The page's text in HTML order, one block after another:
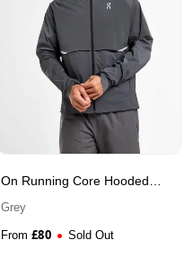
On Running Core Hooded
Grey
From £80 Sold Out